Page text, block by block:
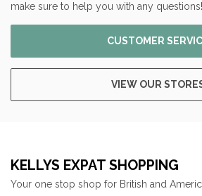
make sure to help you with any questions!
CUSTOMER
VIEW OUR
KELLYS EXPAT SHOPPING
Your one stop shop for British and